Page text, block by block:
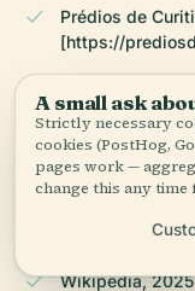
Prédios de
[https://
Slideshare, 2025
[https://
ah/56941364]
Wikipedia,
A small ask
Strictly necessary
cookies (PostHog,
pages work —
change this any